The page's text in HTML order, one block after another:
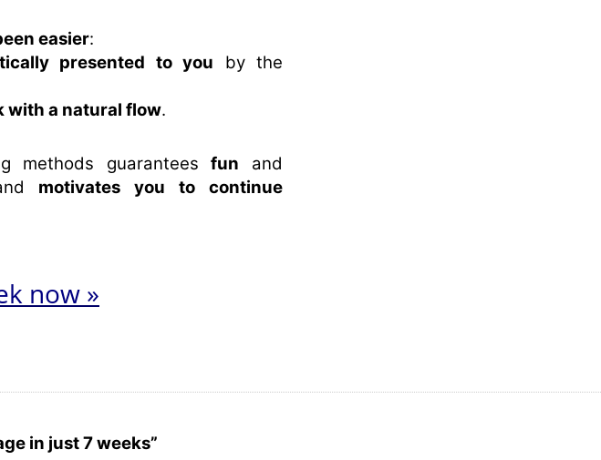
easier:
presented to you by the
with a natural flow.
methods guaranteesfun and
motivates you to continue
now »
in just 7 weeks”